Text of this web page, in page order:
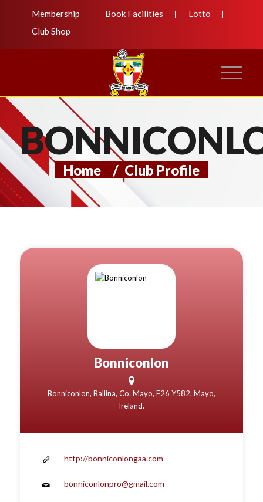
Membership Book Facilities
Lotto
Club Shop
Home / Club Profile
Bonniconlon
Bonniconlon, Ballina, Co. Mayo, F26 Y582, Mayo,
Ireland.
http://bonniconlongaa.com
bonniconlonpro@gmail.com